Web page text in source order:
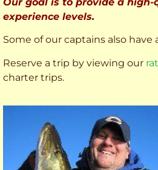
experience levels.
Some of our captains also have
Reserve a trip by viewing our
charter trips.